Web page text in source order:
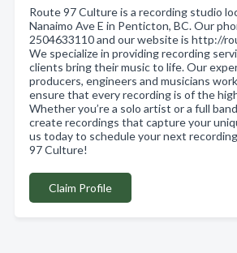
Route 97 Culture is a recording studio
Nanaimo Ave E in Penticton, BC. Our
2504633110 and our website is http://
We specialize in providing recording
clients bring their music to life. Our
producers, engineers and musicians
ensure that every recording is of the
Whether you’re a solo artist or a full
create recordings that capture your
us today to schedule your next
97 Culture!
Claim Profile